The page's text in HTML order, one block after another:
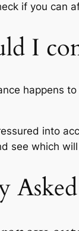
if you can
I
happens
into
see which